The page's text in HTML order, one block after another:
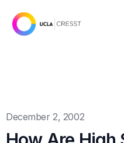
December 2, 2002